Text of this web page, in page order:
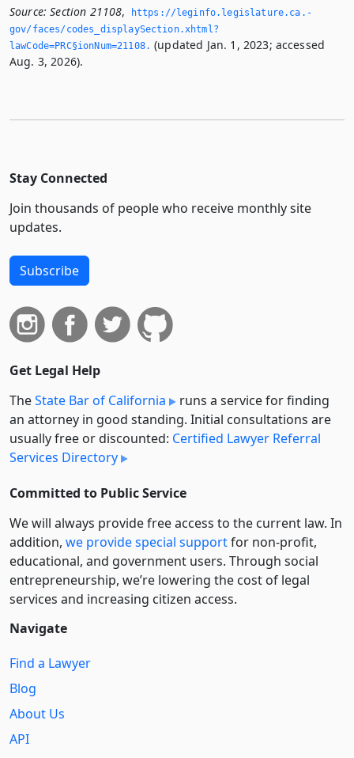
Source: Section 21108,
https://leginfo.­legislature.­ca.­
gov/faces/codes_displaySection.­xhtml?
lawCode=PRC§ionNum=21108.­ (updated Jan. 1, 2023; accessed
Aug. 3, 2026).
Stay Connected
Join thousands of people who receive monthly site
updates.
Subscribe
Get Legal Help
TheState Bar of California
runs a service for finding
an attorney in good standing. Initial consultations are
usually free or discounted: Certified Lawyer Referral
Services Directory
Committed to Public Service
We will always provide free access to the current law. In
addition, we provide special supportfor non-profit,
educational, and government users. Through social
entre­pre­neurship, we’re lowering the cost of legal
services and increasing citizen access.
Navigate
Find a Lawyer
Blog
About Us
API